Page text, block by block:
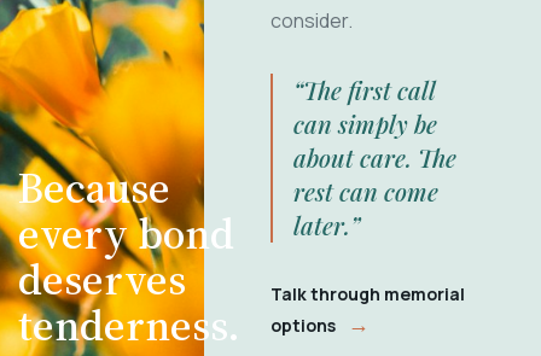
Because
every bond
deserves
tenderness.
consider.
“The first call
can simply be
about care. The
rest can come
later.”
Talk through memorial
options
→